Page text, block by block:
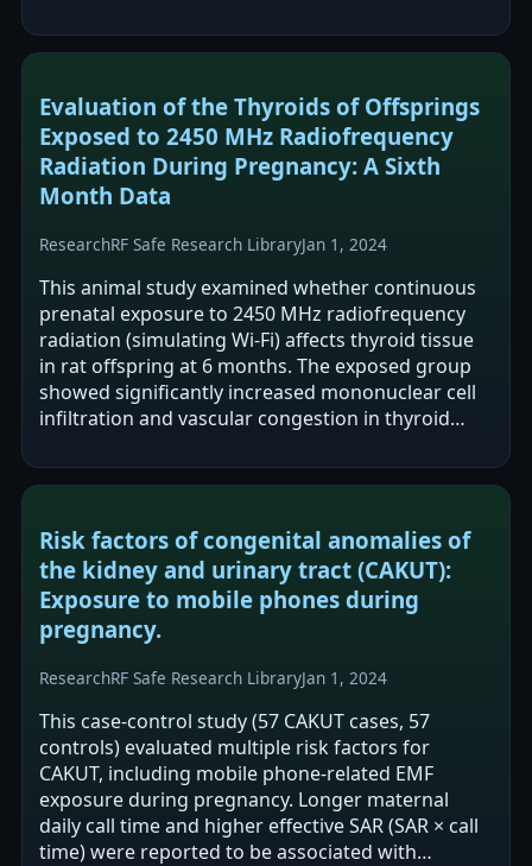
It…
Evaluation of the Thyroids of Offsprings
Exposed to 2450 MHz Radiofrequency
Radiation During Pregnancy: A Sixth
Month Data
ResearchRF Safe Research LibraryJan 1, 2024
This animal study examined whether continuous
prenatal exposure to 2450 MHz radiofrequency
radiation (simulating Wi‑Fi) affects thyroid tissue
in rat offspring at 6 months. The exposed group
showed significantly increased mononuclear cell
infiltration and vascular congestion in thyroid
Risk factors of congenital anomalies of
the kidney and urinary tract (CAKUT):
Exposure to mobile phones during
pregnancy.
ResearchRF Safe Research LibraryJan 1, 2024
This case-control study (57 CAKUT cases, 57
controls) evaluated multiple risk factors for
CAKUT, including mobile phone-related EMF
exposure during pregnancy. Longer maternal
daily call time and higher effective SAR (SAR × call
time) were reported to be associated with